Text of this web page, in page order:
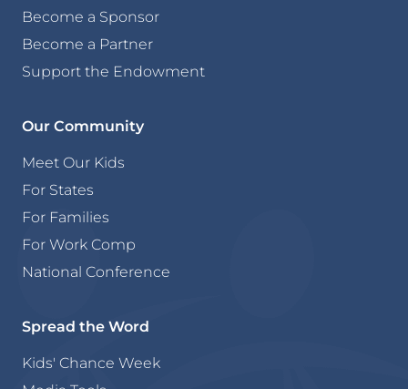
Become a Sponsor
Become a Partner
Support the Endowment
Our Community
Meet Our Kids
For States
For Families
For Work Comp
National Conference
Spread the Word
Kids' Chance Week